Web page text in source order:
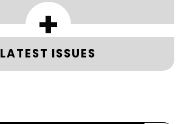
+
LATEST ISSUES